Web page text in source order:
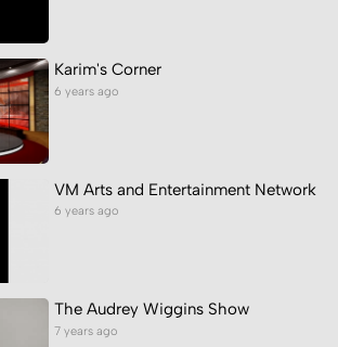
Karim's Corner
6 years ago
VM Arts and Entertainment Network
6 years ago
The Audrey Wiggins Show
7 years ago